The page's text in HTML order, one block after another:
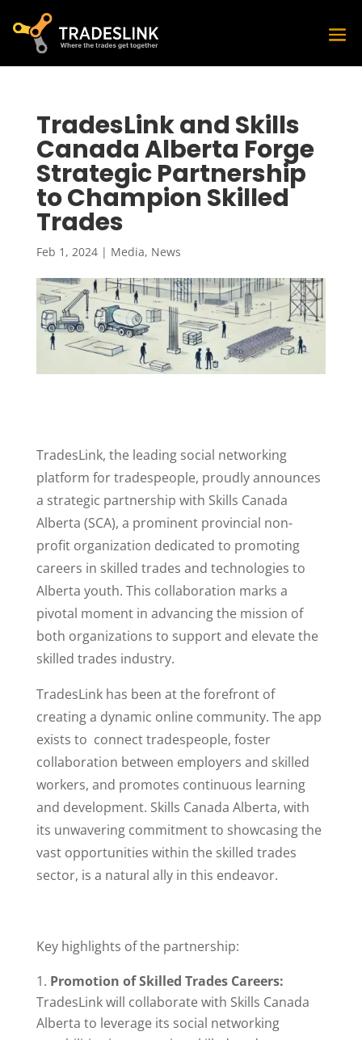
TradesLink and Skills
Canada Alberta Forge
Strategic Partnership
to Champion Skilled
Trades
Feb 1, 2024| Media, News
TradesLink, the leading social networking
platform for tradespeople, proudly announces
a strategic partnership with Skills Canada
Alberta (SCA), a prominent provincial non-
profit organization dedicated to promoting
careers in skilled trades and technologies to
Alberta youth. This collaboration marks a
pivotal moment in advancing the mission of
both organizations to support and elevate the
skilled trades industry.
TradesLink has been at the forefront of
creating a dynamic online community. The app
exists to connect tradespeople, foster
collaboration between employers and skilled
workers, and promotes continuous learning
and development. Skills Canada Alberta, with
its unwavering commitment to showcasing the
vast opportunities within the skilled trades
sector, is a natural ally in this endeavor.
Key highlights of the partnership:
Promotion of Skilled Trades Careers:
TradesLink will collaborate with Skills Canada
Alberta to leverage its social networking